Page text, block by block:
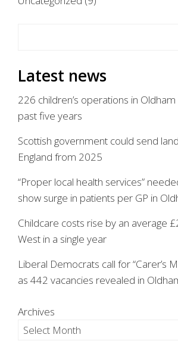
Latest news
226 children’s operations in
past five years
Scottish government could send
England from 2025
“Proper local health services”
show surge in patients per GP in
Childcare costs rise by an average
West in a single year
Liberal Democrats call for “Carer’s
as 442 vacancies revealed in
Archives